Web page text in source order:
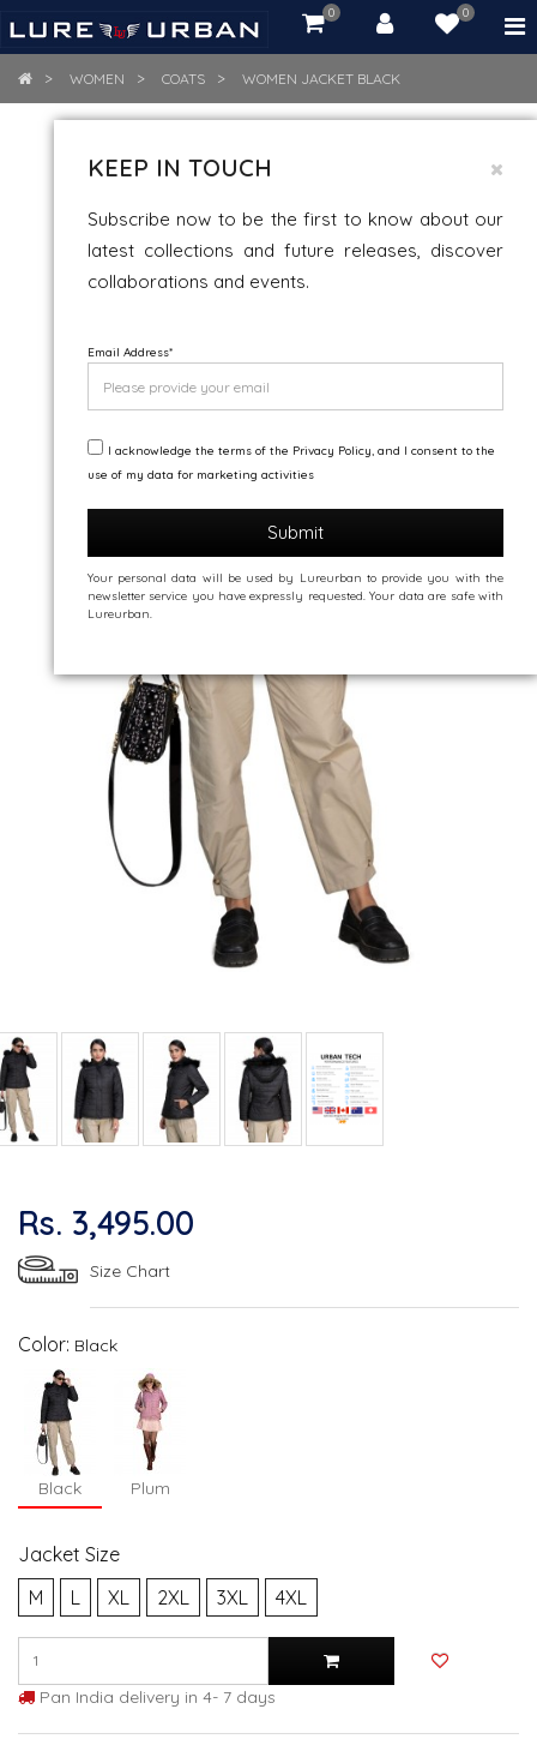
0
item(s)
0.00
0
WOMEN COATS WOMEN JACKET BLACK
Snow And Wind Resistance
Rs. 3,495.00
Size Chart
Color: Black
Black Plum
Jacket Size
M
L XL 2XL 3XL 4XL
Pan India delivery in 4- 7 days
KEEP IN TOUCH
Subscribe now to be the first to know about our
latest collections and future releases, discover
collaborations and events.
Email Address*
I acknowledge the terms of the Privacy Policy, and I consent to the
use of my data for marketing activities
Submit
Your personal data will be used by Lureurban to provide you with the
newsletter service you have expressly requested. Your data are safe with
Lureurban.